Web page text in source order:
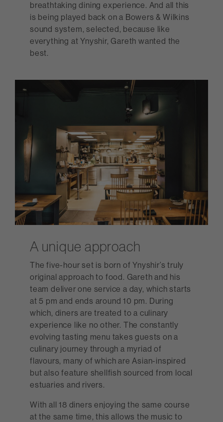
breathtaking dining experience. And all this
is being played back on a Bowers & Wilkins
sound system, selected, because like
everything at Ynyshir, Gareth wanted the
best.
A unique approach
The five-hour set is born of Ynyshir’s truly
original approach to food. Gareth and his
team deliver one service a day, which starts
at 5 pm and ends around 10 pm. During
which, diners are treated to a culinary
experience like no other. The constantly
evolving tasting menu takes guests on a
culinary journey through a myriad of
flavours, many of which are Asian-inspired
but also feature shellfish sourced from local
estuaries and rivers.
With all 18 diners enjoying the same course
at the same time, this allows the music to